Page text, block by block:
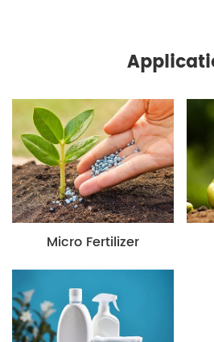
Micro Fertilizer